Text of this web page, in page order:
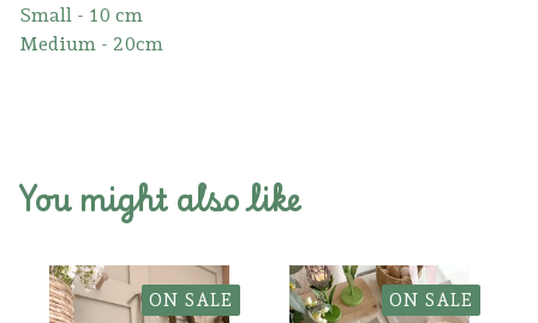
Small - 10 cm
Medium - 20cm
You might also like
ON SALE ON SALE